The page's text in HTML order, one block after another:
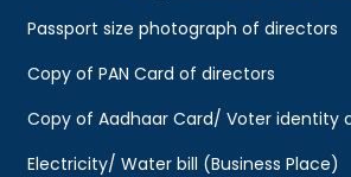
Passport size photograph of directors
Copy of PAN Card of directors
Copy of Aadhaar Card/ Voter identity
Electricity/ Water bill (Business Place)